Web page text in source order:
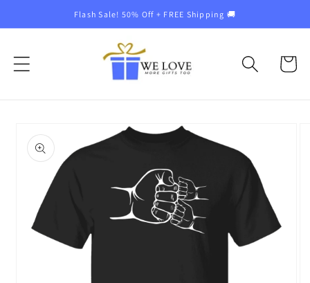
content
Flash Sale! 50% Off + FREE Shipping 🚚
Cart
product
information